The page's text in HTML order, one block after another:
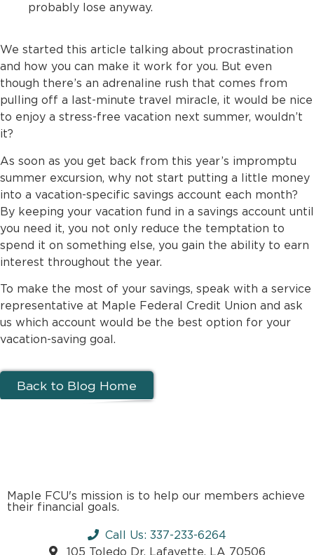
probably lose anyway.
We started this article talking about procrastination
and how you can make it work for you. But even
though there’s an adrenaline rush that comes from
pulling off a last-minute travel miracle, it would be nice
to enjoy a stress-free vacation next summer, wouldn’t
it?
As soon as you get back from this year’s impromptu
summer excursion, why not start putting a little money
into a vacation-specific savings account each month?
By keeping your vacation fund in a savings account until
you need it, you not only reduce the temptation to
spend it on something else, you gain the ability to earn
interest throughout the year.
To make the most of your savings, speak with a service
representative at Maple Federal Credit Union and ask
us which account would be the best option for your
vacation-saving goal.
Back to Blog Home
Maple FCU's mission is to help our members achieve
their financial goals.
Call Us: 337-233-6264
105 Toledo Dr. Lafayette, LA 70506